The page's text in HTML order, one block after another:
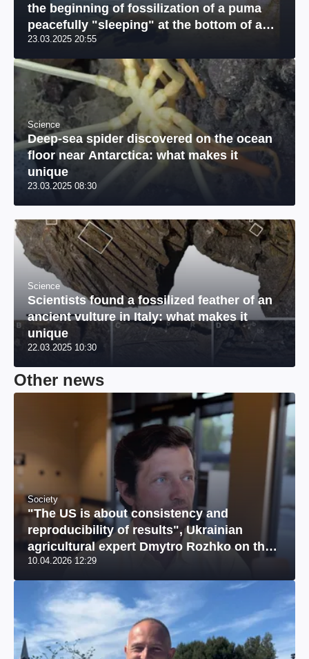
the beginning of fossilization of a puma
peacefully "sleeping" at the bottom of a
river: a unique photo
23.03.2025 20:55
Science
Deep-sea spider discovered on the ocean
floor near Antarctica: what makes it
unique
23.03.2025 08:30
Science
Scientists found a fossilized feather of an
ancient vulture in Italy: what makes it
unique
22.03.2025 10:30
Other news
Society
"The US is about consistency and
reproducibility of results", Ukrainian
agricultural expert Dmytro Rozhko on the
US market
10.04.2026 12:29